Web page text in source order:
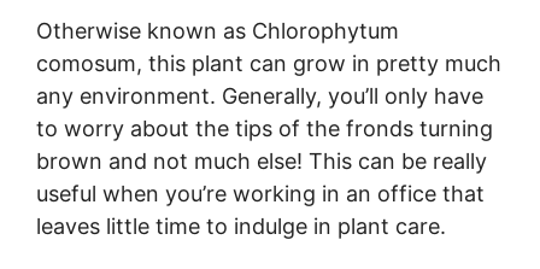
Otherwise known as Chlorophytum
comosum, this plant can grow in pretty much
any environment. Generally, you’ll only have
to worry about the tips of the fronds turning
brown and not much else! This can be really
useful when you’re working in an office that
leaves little time to indulge in plant care.